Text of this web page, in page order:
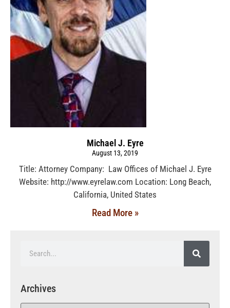
Michael J. Eyre
August 13, 2019
Title: Attorney Company: Law Offices of Michael J. Eyre
Website: http://www.eyrelaw.com Location: Long Beach,
California, United States
Read More »
Archives